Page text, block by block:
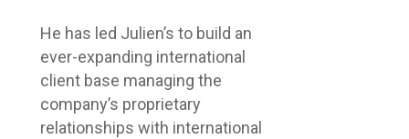
He has led Julien’s to build an
ever-expanding international
client base managing the
company’s proprietary
relationships with international